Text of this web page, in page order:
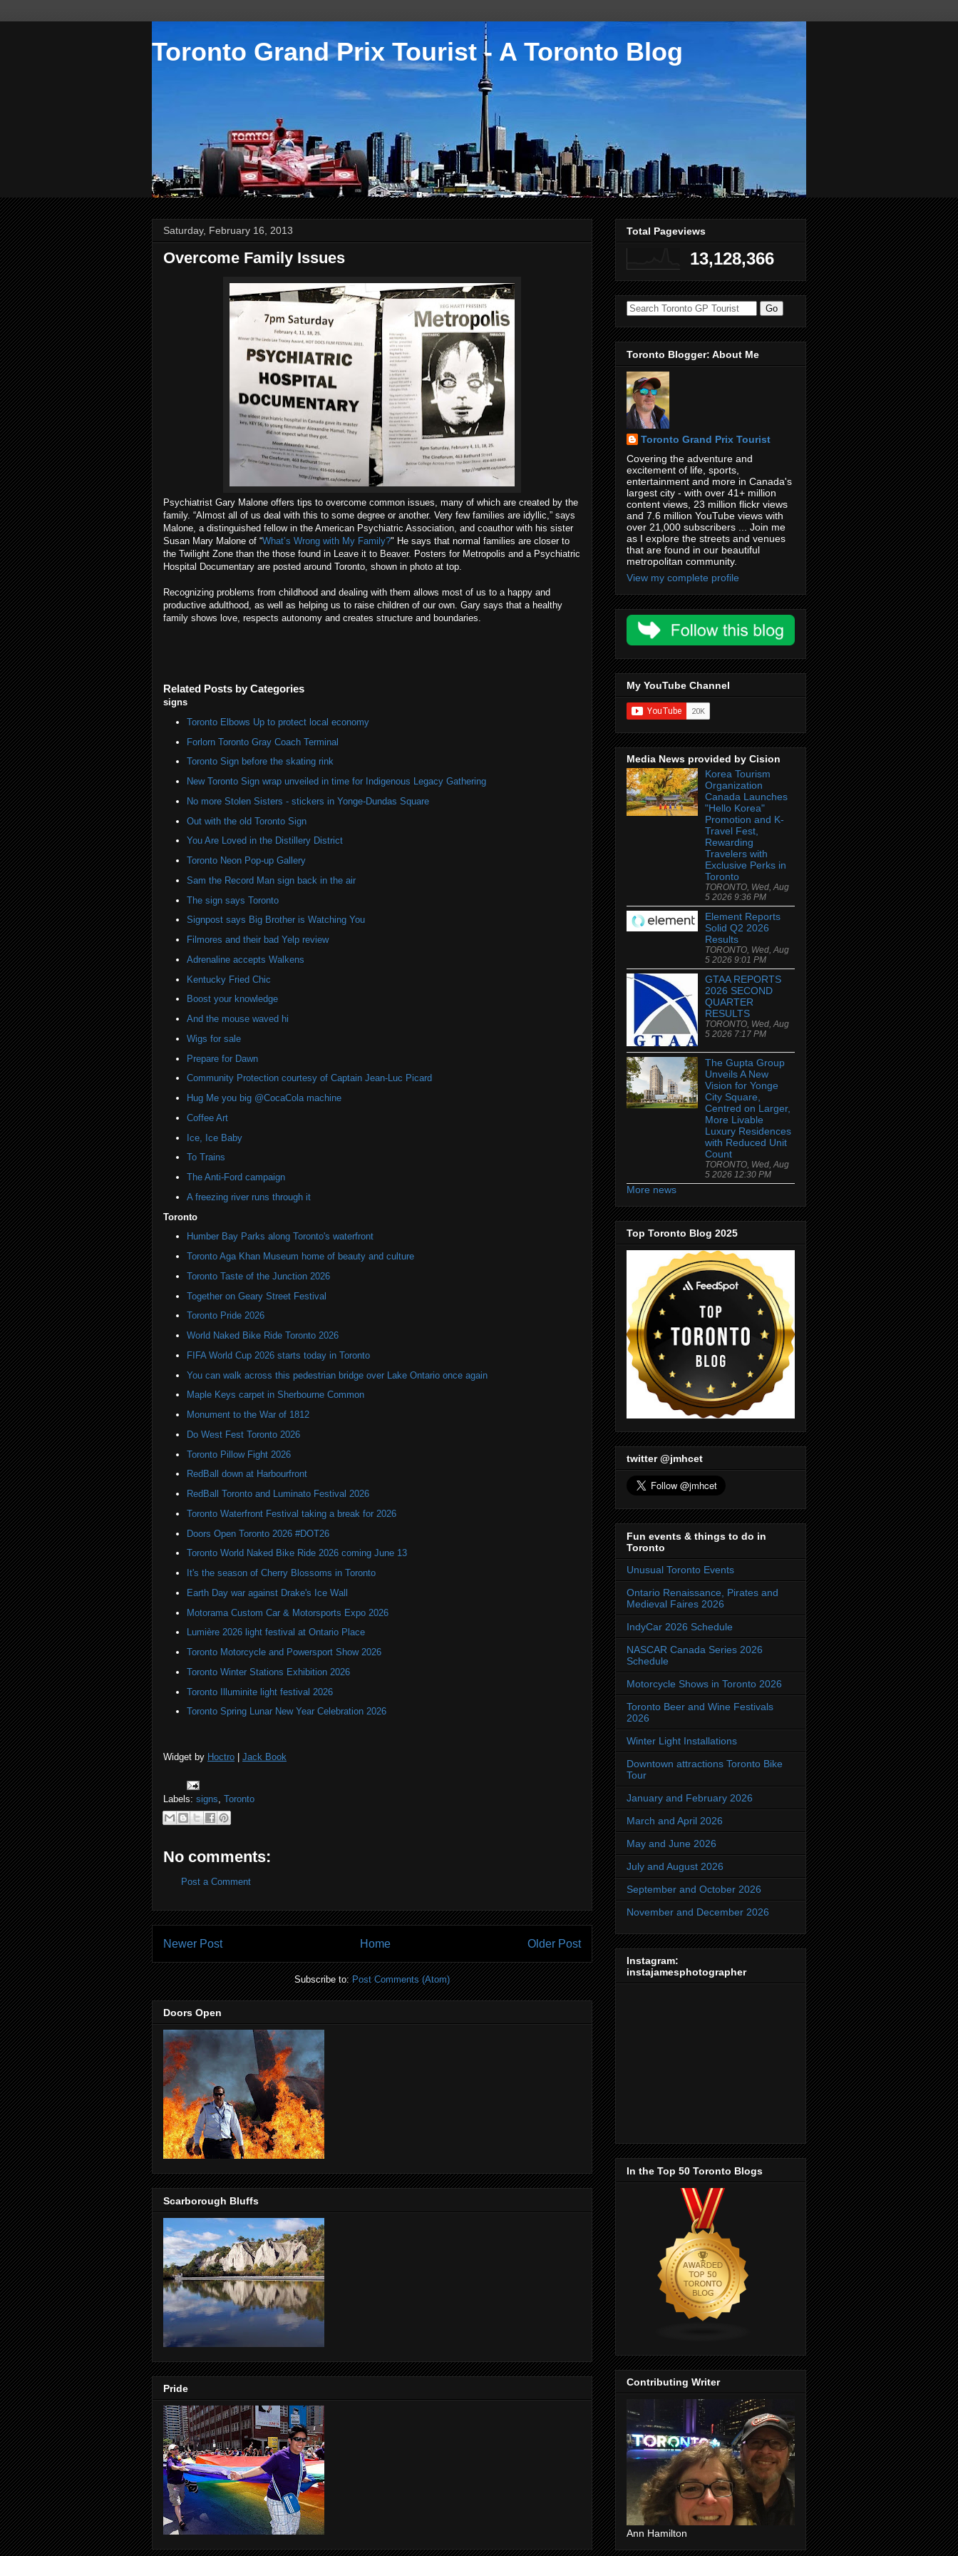
Toronto Grand Prix Tourist - A Toronto Blog
Saturday, February 16, 2013
Overcome Family Issues
Psychiatrist Gary Malone offers tips to overcome common issues, many of which are created by the
family. “Almost all of us deal with this to some degree or another. Very few families are idyllic,” says
Malone, a distinguished fellow in the American Psychiatric Association, and coauthor with his sister
Susan Mary Malone of “What’s Wrong with My Family?" He says that normal families are closer to
the Twilight Zone than the those found in Leave it to Beaver. Posters for Metropolis and a Psychiatric
Hospital Documentary are posted around Toronto, shown in photo at top.
Recognizing problems from childhood and dealing with them allows most of us to a happy and
productive adulthood, as well as helping us to raise children of our own. Gary says that a healthy
family shows love, respects autonomy and creates structure and boundaries.
Related Posts by Categories
signs
Toronto Elbows Up to protect local economy
Forlorn Toronto Gray Coach Terminal
Toronto Sign before the skating rink
New Toronto Sign wrap unveiled in time for Indigenous Legacy Gathering
No more Stolen Sisters - stickers in Yonge-Dundas Square
Out with the old Toronto Sign
You Are Loved in the Distillery District
Toronto Neon Pop-up Gallery
Sam the Record Man sign back in the air
The sign says Toronto
Signpost says Big Brother is Watching You
Filmores and their bad Yelp review
Adrenaline accepts Walkens
Kentucky Fried Chic
Boost your knowledge
And the mouse waved hi
Wigs for sale
Prepare for Dawn
Community Protection courtesy of Captain Jean-Luc Picard
Hug Me you big @CocaCola machine
Coffee Art
Ice, Ice Baby
To Trains
The Anti-Ford campaign
A freezing river runs through it
Toronto
Humber Bay Parks along Toronto's waterfront
Toronto Aga Khan Museum home of beauty and culture
Toronto Taste of the Junction 2026
Together on Geary Street Festival
Toronto Pride 2026
World Naked Bike Ride Toronto 2026
FIFA World Cup 2026 starts today in Toronto
You can walk across this pedestrian bridge over Lake Ontario once again
Maple Keys carpet in Sherbourne Common
Monument to the War of 1812
Do West Fest Toronto 2026
Toronto Pillow Fight 2026
RedBall down at Harbourfront
RedBall Toronto and Luminato Festival 2026
Toronto Waterfront Festival taking a break for 2026
Doors Open Toronto 2026 #DOT26
Toronto World Naked Bike Ride 2026 coming June 13
It's the season of Cherry Blossoms in Toronto
Earth Day war against Drake's Ice Wall
Motorama Custom Car & Motorsports Expo 2026
Lumière 2026 light festival at Ontario Place
Toronto Motorcycle and Powersport Show 2026
Toronto Winter Stations Exhibition 2026
Toronto Illuminite light festival 2026
Toronto Spring Lunar New Year Celebration 2026
Widget by Hoctro Jack Book
Labels: signs Toronto
No comments:
Post a Comment
Newer Post Older Post
Home
Subscribe to:Post Comments (Atom)
Doors Open
Scarborough Bluffs
Pride
Total Pageviews
13,128,366
Toronto Blogger: About Me
Toronto Grand Prix Tourist
Covering the adventure and
excitement of life, sports,
entertainment and more in Canada's
largest city - with over 41+ million
content views, 23 million flickr views
and 7.6 million YouTube views with
over 21,000 subscribers ... Join me
as I explore the streets and venues
that are found in our beautiful
metropolitan community.
View my complete profile
My YouTube Channel
Media News provided by Cision
Korea Tourism
Organization
Canada Launches
"Hello Korea"
Promotion and K-
Travel Fest,
Rewarding
Travelers with
Exclusive Perks in
Toronto
TORONTO, Wed, Aug
5 2026 9:36 PM
Element Reports
Solid Q2 2026
Results
TORONTO, Wed, Aug
5 2026 9:01 PM
GTAA REPORTS
2026 SECOND
QUARTER
RESULTS
TORONTO, Wed, Aug
5 2026 7:17 PM
The Gupta Group
Unveils A New
Vision for Yonge
City Square,
Centred on Larger,
More Livable
Luxury Residences
with Reduced Unit
Count
TORONTO, Wed, Aug
5 2026 12:30 PM
More news
Top Toronto Blog 2025
twitter @jmhcet
Fun events & things to do in
Toronto
Unusual Toronto Events
Ontario Renaissance, Pirates and
Medieval Faires 2026
IndyCar 2026 Schedule
NASCAR Canada Series 2026
Schedule
Motorcycle Shows in Toronto 2026
Toronto Beer and Wine Festivals
2026
Winter Light Installations
Downtown attractions Toronto Bike
Tour
January and February 2026
March and April 2026
May and June 2026
July and August 2026
September and October 2026
November and December 2026
Instagram:
instajamesphotographer
In the Top 50 Toronto Blogs
Contributing Writer
Ann Hamilton